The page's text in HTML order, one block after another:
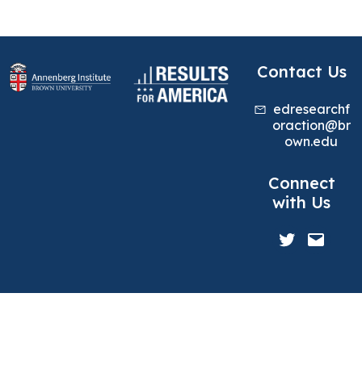
Contact Us
edresearchf
oraction@br
own.edu
Connect
with Us
Twitter
Mail